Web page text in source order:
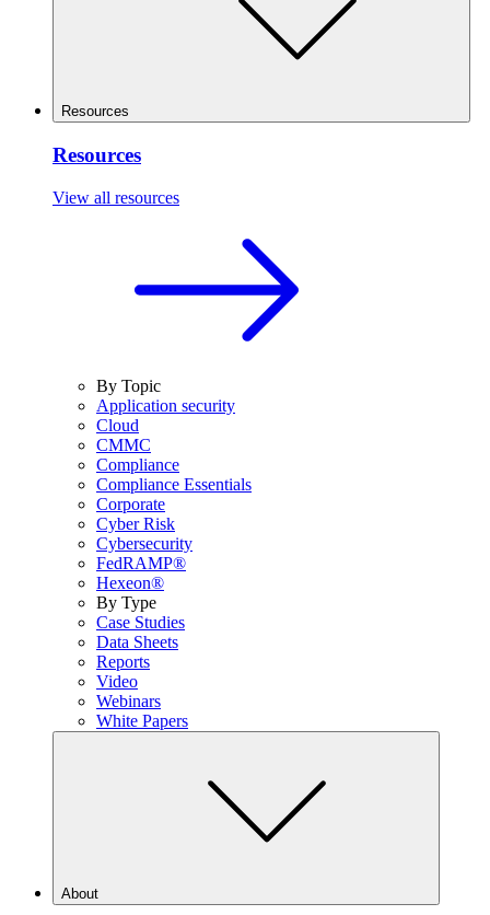
Resources
Resources
View all resources
By Topic
Application security
Cloud
CMMC
Compliance
Compliance Essentials
Corporate
Cyber Risk
Cybersecurity
FedRAMP®
Hexeon®
By Type
Case Studies
Data Sheets
Reports
Video
Webinars
White Papers
About